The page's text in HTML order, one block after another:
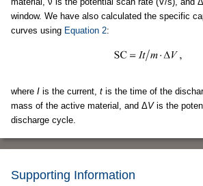
window. We have also calculated the specific
curves using Equation 2:
where I is the current, t is the time of the
mass of the active material, and ΔVis the
discharge cycle.
Supporting Information